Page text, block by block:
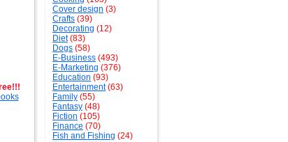
Cover design (3)
Crafts (39)
Decorating (12)
Diet(83)
Dogs (58)
E-Business (493)
E-Marketing (376)
Education (93)
Entertainment(63)
Family (55)
Fantasy (48)
Fiction (105)
Finance (70)
Fish and Fishing (24)